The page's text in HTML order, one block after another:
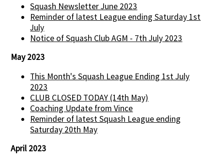
Squash Newsletter June 2023
Reminder of latest League ending Saturday 1st
July
Notice of Squash Club AGM - 7th July 2023
May 2023
This Month's Squash League Ending 1st July
2023
CLUB CLOSED TODAY (14th May)
Coaching Update from Vince
Reminder of latest Squash League ending
Saturday 20th May
April 2023